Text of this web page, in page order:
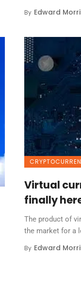
By Edward
Virtual
finally
The product of
the market for a
By Edward